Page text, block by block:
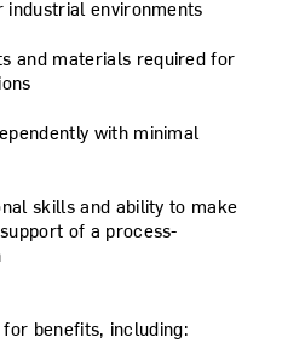
industrial environments
and materials required for
with minimal
skills and ability to make
of a process-
benefits, including: